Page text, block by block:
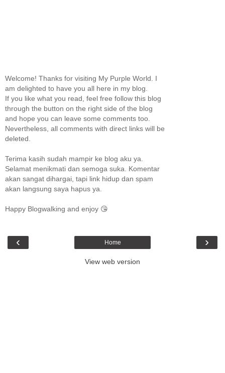
Welcome! Thanks for visiting My Purple World. I
am delighted to have you all here in my blog.
If you like what you read, feel free follow this blog
through the button on the right side of the blog
and hope you can leave some comments too.
Nevertheless, all comments with direct links will be
deleted.
Terima kasih sudah mampir ke blog aku ya.
Selamat menikmati dan semoga suka. Komentar
akan sangat dihargai, tapi link hidup dan spam
akan langsung saya hapus ya.
Happy Blogwalking and enjoy 😘
‹ ›
Home
View web version